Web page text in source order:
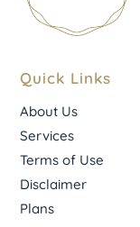
Quick Links
About Us
Services
Terms of Use
Disclaimer
Plans